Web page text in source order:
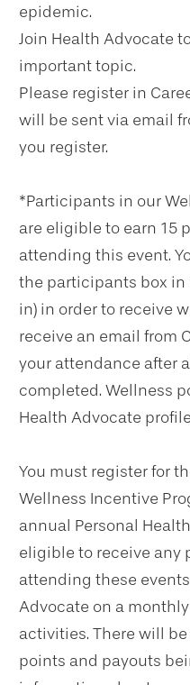
epidemic.
Join Health Advocate
important topic.
Please register in
will be sent via email
you register.
*Participants in our
are eligible to earn 15
attending this event.
the participants box in
in) in order to receive
receive an email from
your attendance after
completed. Wellness
Health Advocate
You must register for
Wellness Incentive
annual Personal
eligible to receive any
attending these
Advocate on a
activities. There will
points and payouts